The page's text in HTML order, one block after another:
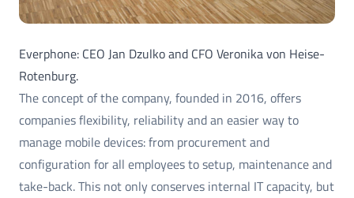
Everphone: CEO Jan Dzulko and CFO Veronika von Heise-
Rotenburg.
The concept of the company, founded in 2016, offers
companies flexibility, reliability and an easier way to
manage mobile devices: from procurement and
configuration for all employees to setup, maintenance and
take-back. This not only conserves internal IT capacity, but